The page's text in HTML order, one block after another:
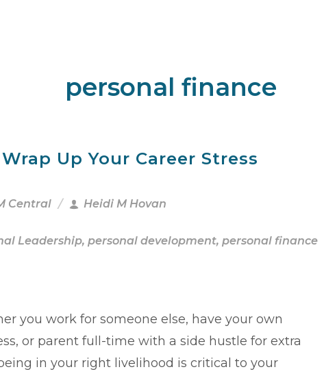
personal finance
Up Your Career Stress
Central Heidi M Hovan
Leadership, personal development, personal finance
you work for someone else, have your own
or parent full-time with a side hustle for extra
in your right livelihood is critical to your